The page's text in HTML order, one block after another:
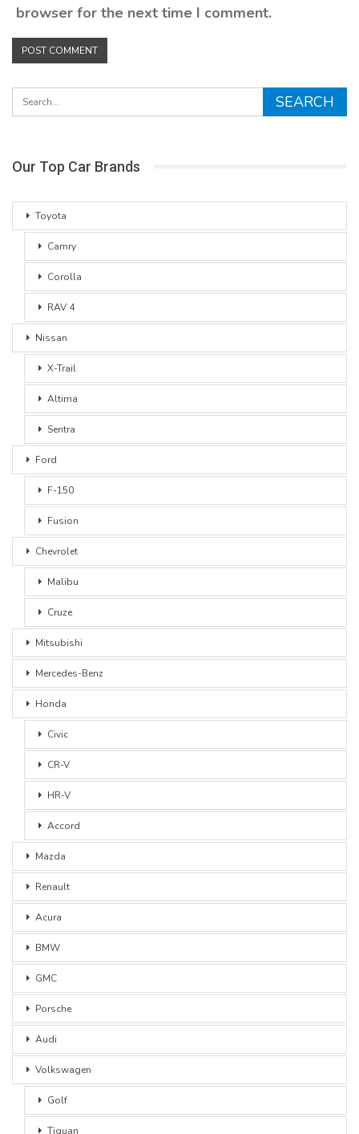
browser for the next time I comment.
Our Top Car Brands
Toyota
Camry
Corolla
RAV 4
Nissan
X-Trail
Altima
Sentra
Ford
F-150
Fusion
Chevrolet
Malibu
Cruze
Mitsubishi
Mercedes-Benz
Honda
Civic
CR-V
HR-V
Accord
Mazda
Renault
Acura
BMW
GMC
Porsche
Audi
Volkswagen
Golf
Tiguan